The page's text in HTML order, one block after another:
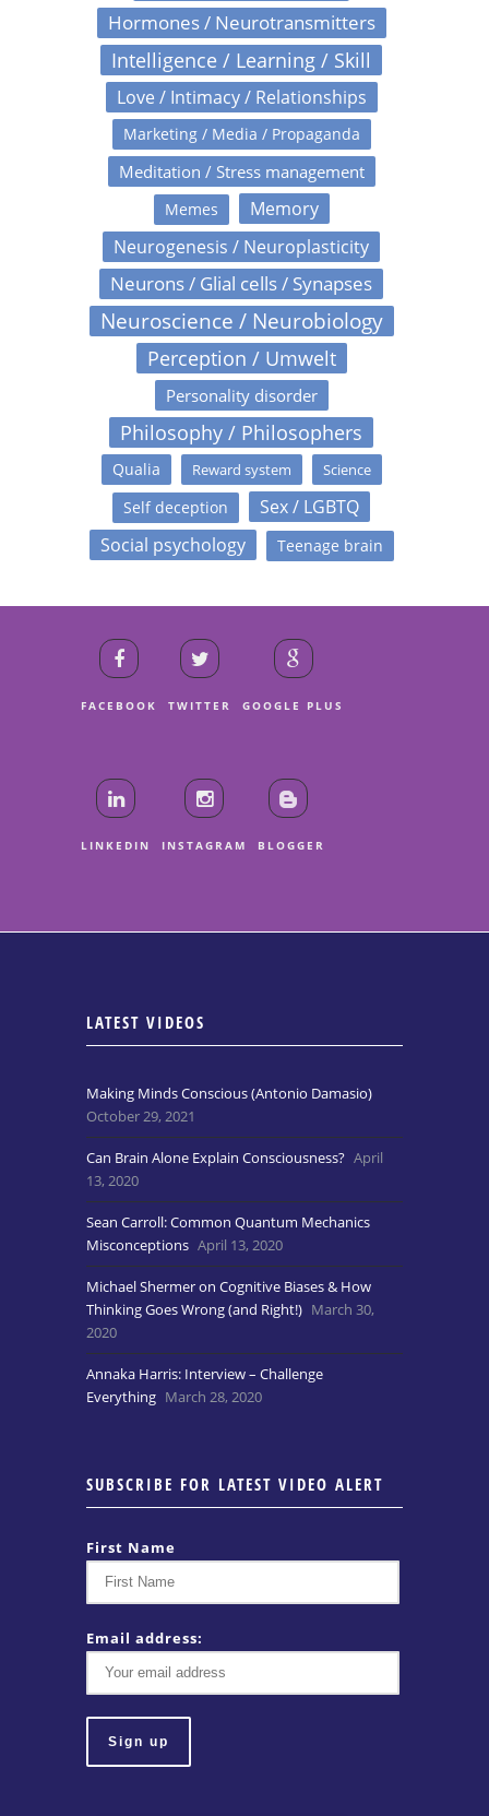
Hormones / Neurotransmitters
Intelligence / Learning / Skill
Love / Intimacy / Relationships
Marketing / Media / Propaganda
Meditation / Stress management
Memes
Memory
Neurogenesis / Neuroplasticity
Neurons / Glial cells / Synapses
Neuroscience / Neurobiology
Perception / Umwelt
Personality disorder
Philosophy / Philosophers
Qualia Reward system Science
Self deception
Sex / LGBTQ
Social psychology
Teenage brain
FACEBOOK TWITTER GOOGLE PLUS
LINKEDIN INSTAGRAM BLOGGER
LATEST VIDEOS
Making Minds Conscious (Antonio Damasio)
October 29, 2021
Can Brain Alone Explain Consciousness? April
13, 2020
Sean Carroll: Common Quantum Mechanics
Misconceptions April 13, 2020
Michael Shermer on Cognitive Biases & How
Thinking Goes Wrong (and Right!) March 30,
2020
Annaka Harris: Interview – Challenge
Everything March 28, 2020
SUBSCRIBE FOR LATEST VIDEO ALERT
First Name
Email address: